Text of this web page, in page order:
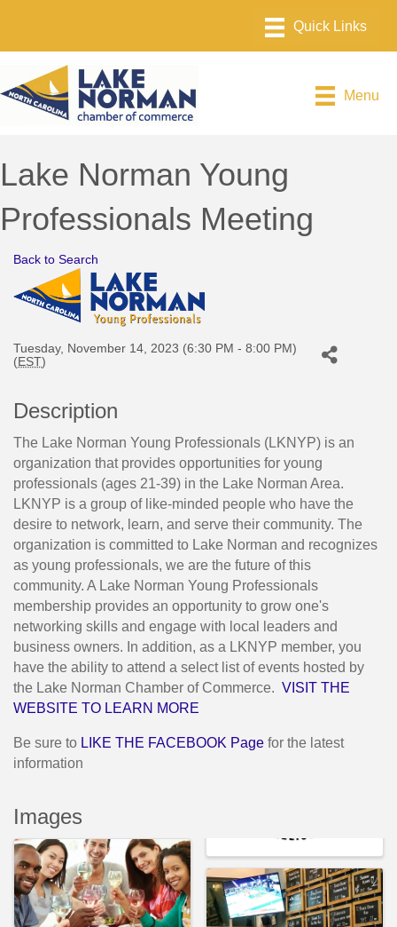
Menu
Lake Norman Young
Professionals Meeting
Back to Search
Tuesday, November 14, 2023 (6:30 PM - 8:00 PM)
(EST)
Description
The Lake Norman Young Professionals (LKNYP) is an
organization that provides opportunities for young
professionals (ages 21-39) in the Lake Norman Area.
LKNYP is a group of like-minded people who have the
desire to network, learn, and serve their community. The
organization is committed to Lake Norman and recognizes
as young professionals, we are the future of this
community. A Lake Norman Young Professionals
membership provides an opportunity to grow one's
networking skills and engage with local leaders and
business owners. In addition, as a LKNYP member, you
have the ability to attend a select list of events hosted by
the Lake Norman Chamber of Commerce. VISIT THE
WEBSITE TO LEARN MORE
Be sure to LIKE THE FACEBOOK Page for the latest
information
Images